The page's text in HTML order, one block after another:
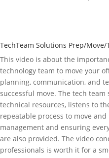
TechTeam Solutions Prep/Move/
This video is about the
technology team to move your
planning, communication, and
successful move. The tech
technical resources, listens to
repeatable process to move
management and ensuring
are also provided. The video
professionals is worth it for a